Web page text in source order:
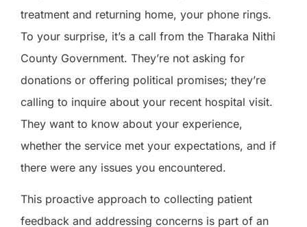
treatment and returning home, your phone rings.
To your surprise, it’s a call from the Tharaka Nithi
County Government. They’re not asking for
donations or offering political promises; they’re
calling to inquire about your recent hospital visit.
They want to know about your experience,
whether the service met your expectations, and if
there were any issues you encountered.
This proactive approach to collecting patient
feedback and addressing concerns is part of an